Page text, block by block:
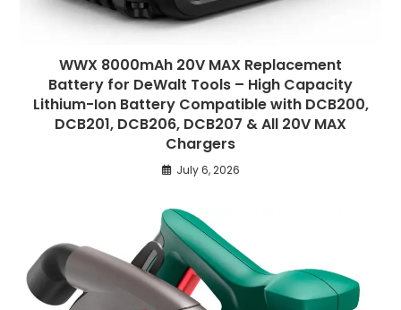
WWX 8000mAh 20V MAX Replacement
Battery for DeWalt Tools – High Capacity
Lithium-Ion Battery Compatible with DCB200,
DCB201, DCB206, DCB207 & All 20V MAX
Chargers
July 6, 2026